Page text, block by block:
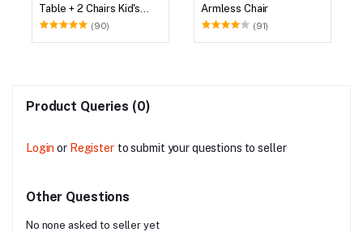
Table + 2 Chairs Kid's
Study Set (90)
Armless Chair
(91)
Product Queries (0)
Login or Register to submit your questions to seller
Other Questions
No none asked to seller yet